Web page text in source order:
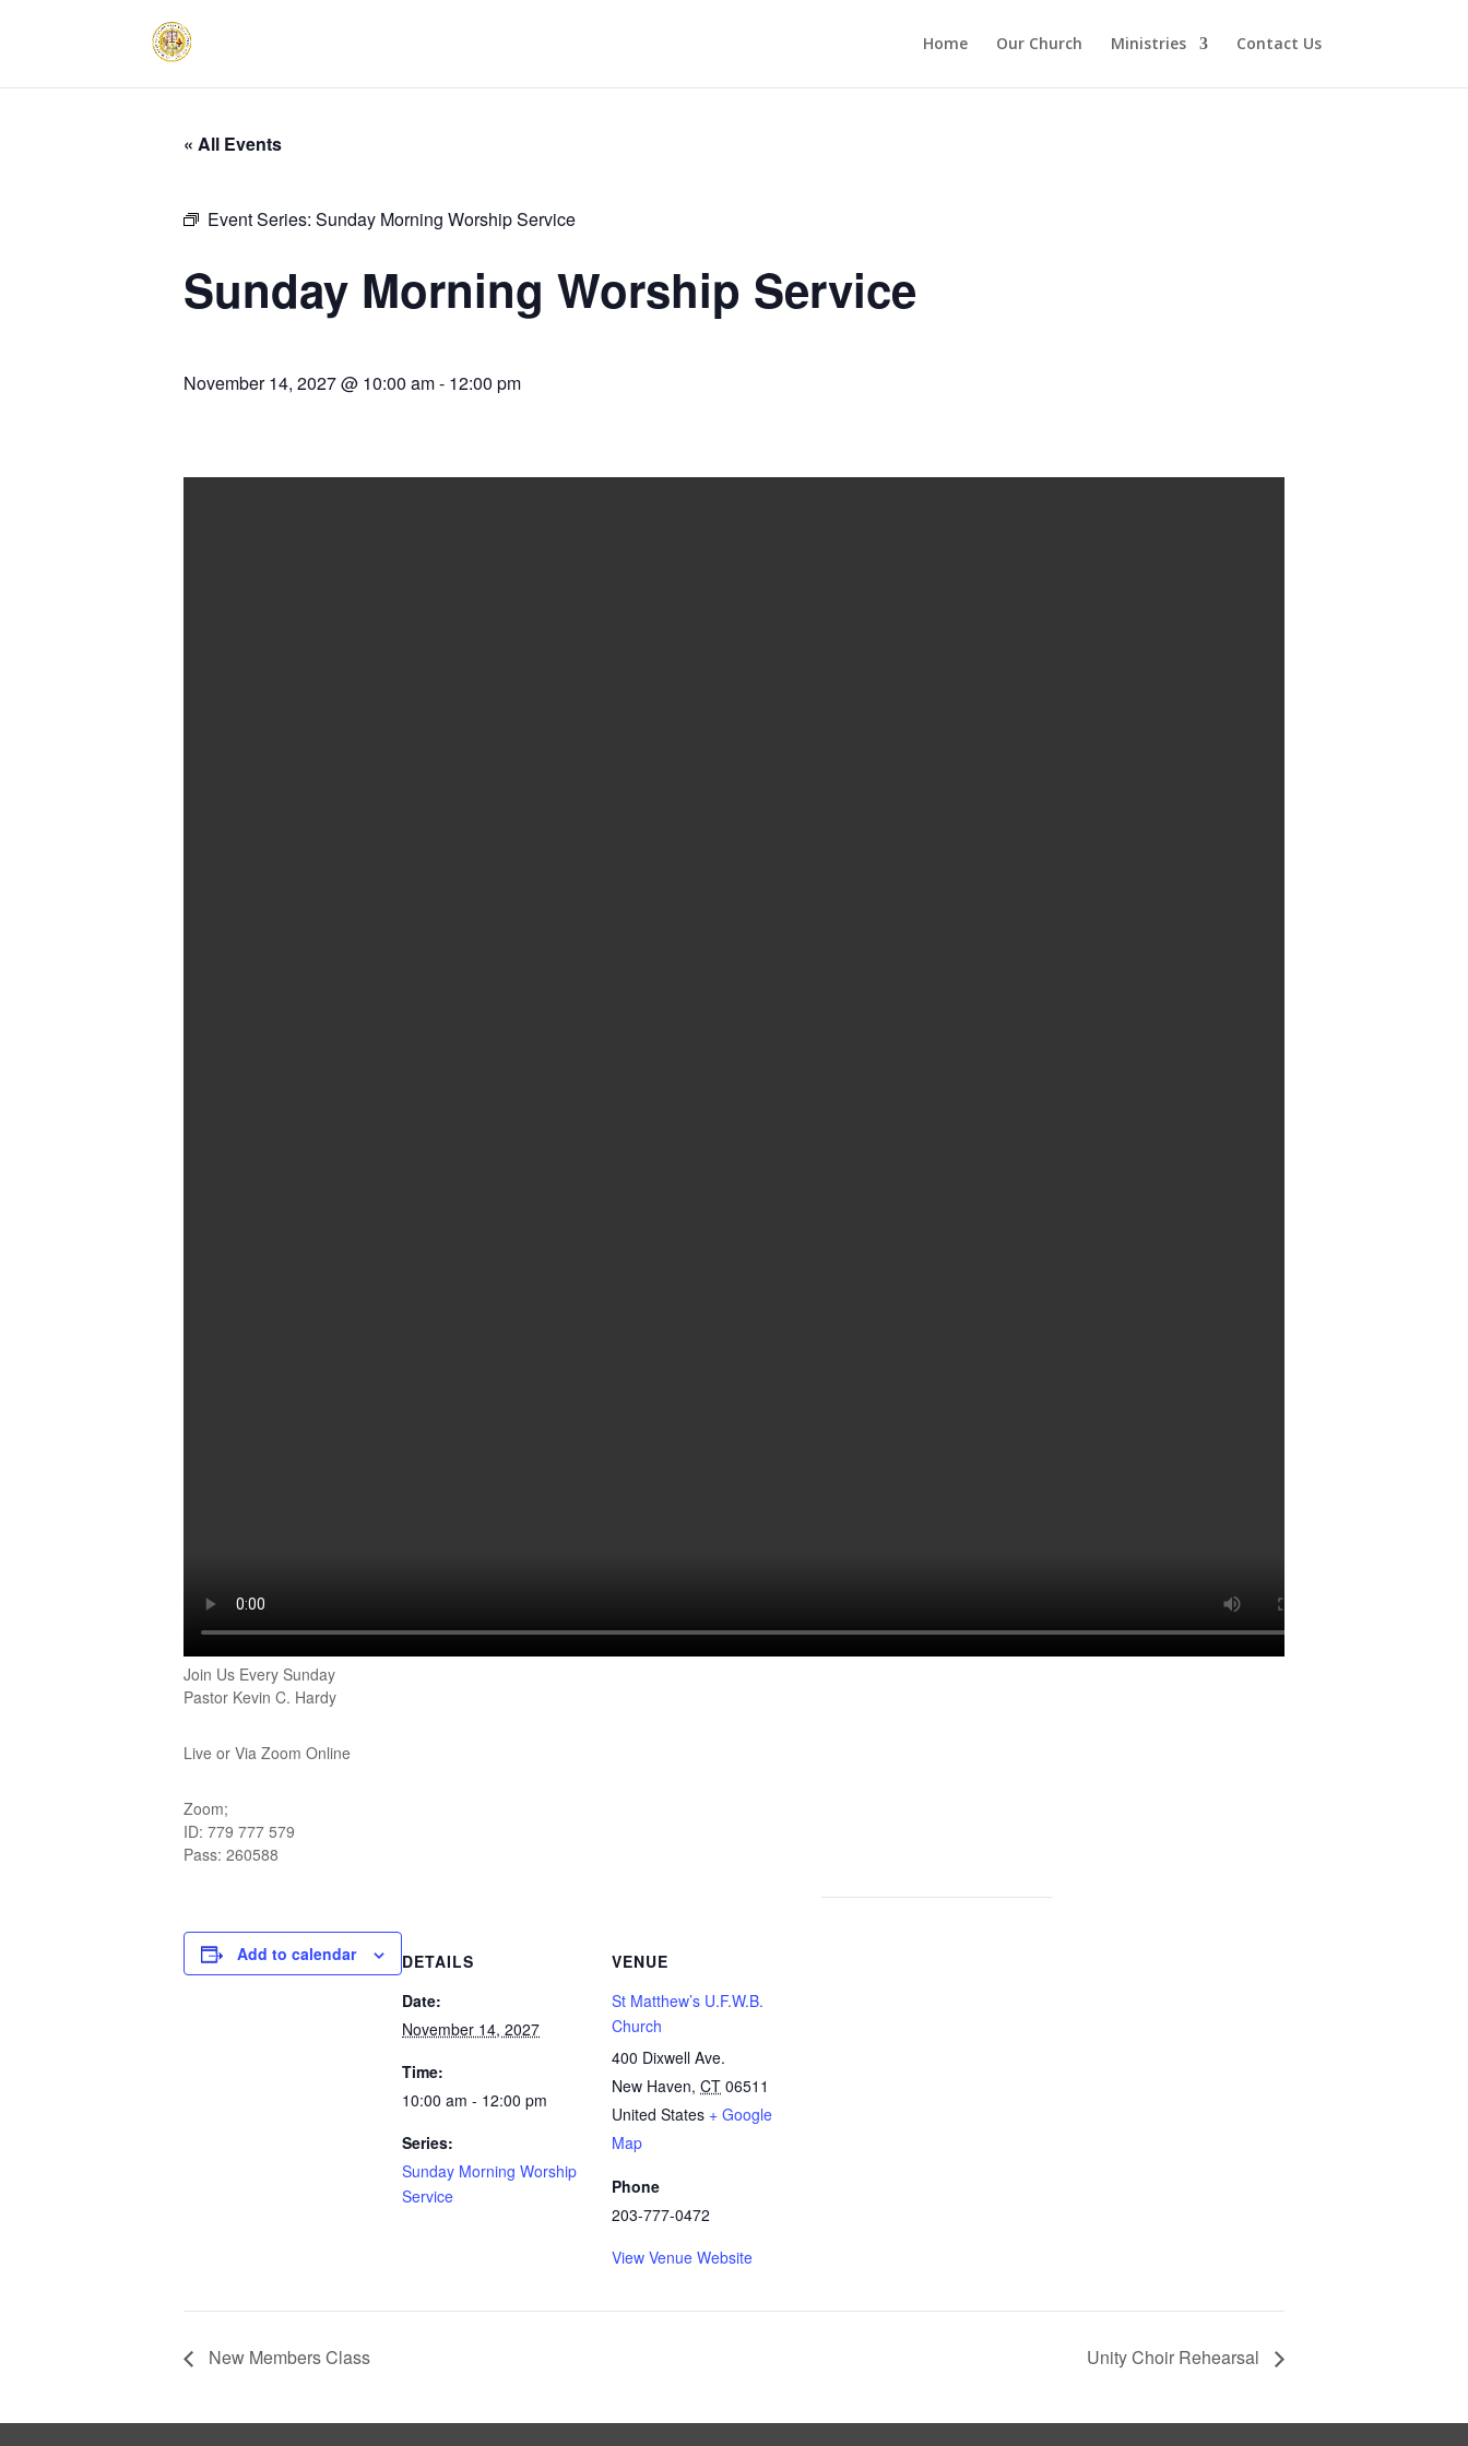
Home Our Church Ministries Contact Us
« All Events
Event Series: Sunday Morning Worship Service
Sunday Morning Worship Service
November 14, 2027 @ 10:00 am- 12:00 pm
Join Us Every Sunday
Pastor Kevin C. Hardy
Live or Via Zoom Online
Zoom;
ID: 779 777 579
Pass: 260588
Add to calendar
DETAILS
Date:
November 14, 2027
Time:
10:00 am - 12:00 pm
Series:
Sunday Morning Worship
Service
VENUE
St Matthew’s U.F.W.B.
Church
400 Dixwell Ave.
New Haven, CT 06511
United States + Google
Map
Phone
203-777-0472
View Venue Website
New Members Class Unity Choir Rehearsal